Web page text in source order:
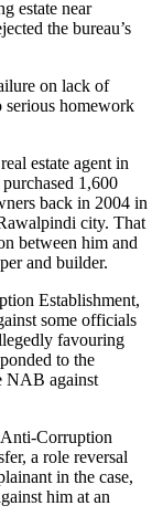
estate near
the bureau’s
on lack of
serious homework
estate agent in
1,600
back in 2004 in
city. That
between him and
and builder.
Establishment,
some officials
favouring
to the
NAB against
Anti-Corruption
a role reversal
in the case,
him at an